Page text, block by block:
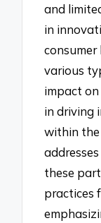
and
in
consumer
various
impact
in driving
within the
these
practices